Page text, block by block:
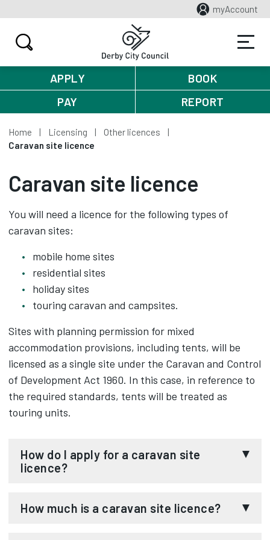
myAccount
APPLY
BOOK
PAY
REPORT
Home Licensing
Other licences
Caravan site licence
Caravan site licence
You will need a licence for the following types of
caravan sites:
mobile home sites
residential sites
holiday sites
touring caravan and campsites.
Sites with planning permission for mixed
accommodation provisions, including tents, will be
licensed as a single site under the Caravan and Control
of Development Act 1960. In this case, in reference to
the required standards, tents will be treated as
touring units.
How do I apply for a caravan site
licence?
You must complete thecaravan site licence
How much is a caravan site licence?